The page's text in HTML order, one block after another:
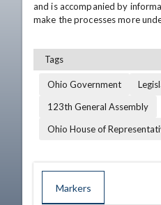
and is accompanied by
make the processes more
Tags
Ohio Government
123th General Assembly
Ohio House of
Markers